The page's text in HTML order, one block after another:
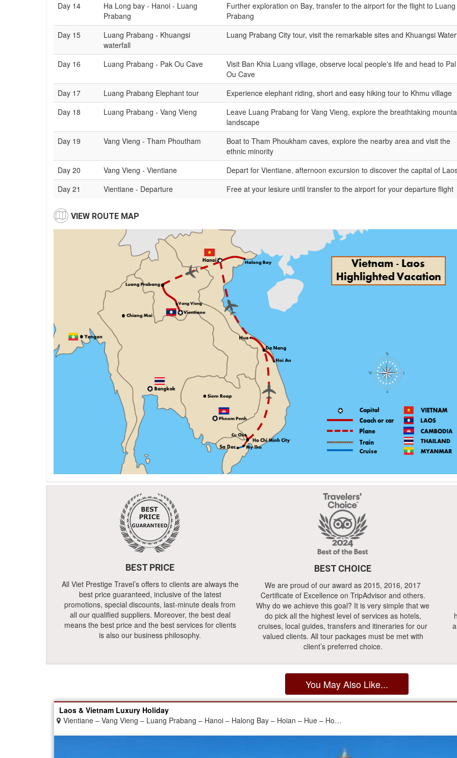
Day 14
Ha Long bay - Hanoi - Luang
Prabang
Further exploration on Bay, transfer to the airport for the flight to Luang
Prabang
Day 15
Luang Prabang - Khuangsi
waterfall
Luang Prabang City tour, visit the remarkable sites and Khuangsi
Day 16 Luang Prabang - Pak Ou Cave
Visit Ban Khia Luang village, observe local people's life and head to Pal
Ou Cave
Day 17
Luang Prabang Elephant tour
Experience elephant riding, short and easy hiking tour to Khmu village
Day 18
Luang Prabang - Vang Vieng
Leave Luang Prabang for Vang Vieng, explore the breathtaking
landscape
Day 19
Vang Vieng - Tham Phoutham
Boat to Tham Phoukham caves, explore the nearby area and visit the
ethnic minority
Day 20
Vang Vieng - Vientiane
Depart for Vientiane, afternoon excursion to discover the capital of
Day 21
Vientiane - Departure Free at your lesiure until transfer to the airport for your departure flight
VIEW ROUTE MAP
BEST PRICE
All Viet Prestige Travel’s offers to clients are always the
best price guaranteed, inclusive of the latest
promotions, special discounts, last-minute deals from
all our qualified suppliers. Moreover, the best deal
means the best price and the best services for clients
is also our business philosophy.
BEST CHOICE
We are proud of our award as 2015, 2016, 2017
Certificate of Excellence on TripAdvisor and others.
Why do we achieve this goal? It is very simple that we
do pick all the highest level of services as hotels,
cruises, local guides, transfers and itineraries for our
valued clients. All tour packages must be met with
client’s preferred choice.
You May Also Like...
Laos & Vietnam Luxury Holiday
Vientiane – Vang Vieng – Luang Prabang – Hanoi – Halong Bay – Hoian – Hue – Ho…